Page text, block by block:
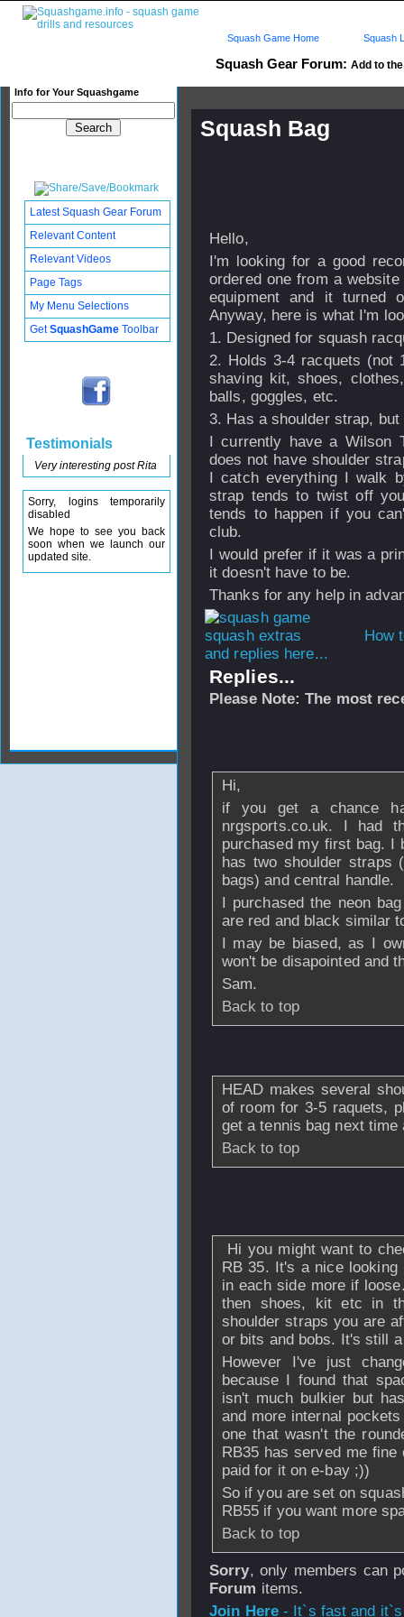
Squash Gear Forum: Add to
Info for Your Squashgame
Squash Game Home Squash
Squash Bag
Hello,
I'm looking for a good
ordered one from a
equipment and it turned
Anyway, here is what I'm
1. Designed for squash
2. Holds 3-4 racquets (not
shaving kit, shoes,
balls, goggles, etc.
3. Has a shoulder strap,
I currently have a Wilson
does not have shoulder
I catch everything I walk
strap tends to twist off
tends to happen if you
club.
I would prefer if it was a
it doesn't have to be.
Thanks for any help in
How
and replies here...
Replies...
Please Note: The most
Hi,
if you get a chance
nrgsports.co.uk. I had
purchased my first bag. I
has two shoulder straps
bags) and central handle.
I purchased the neon
are red and black similar
I may be biased, as I
won't be disapointed and
Sam.
Back to top
HEAD makes several
of room for 3-5 raquets,
get a tennis bag next
Back to top
Hi you might want to
RB 35. It's a nice
in each side more if
then shoes, kit etc in
shoulder straps you are
or bits and bobs. It's still
However I've just
because I found that
isn't much bulkier but
and more internal
one that wasn't the
RB35 has served me
paid for it on e-bay ;))
So if you are set on
RB55 if you want more
Back to top
Sorry, only members can
Forum items.
Join Here- It`s fast and
Latest Squash Gear Forum
Relevant Content
Relevant Videos
Page Tags
My Menu Selections
GetSquashGame Toolbar
Testimonials
Very interesting post Rita
Sorry, logins temporarily
disabled
We hope to see you back
soon when we launch our
updated site.